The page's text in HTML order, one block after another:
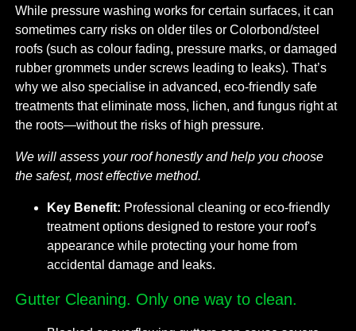
While pressure washing works for certain surfaces, it can
sometimes carry risks on older tiles or Colorbond/steel
roofs (such as colour fading, pressure marks, or damaged
rubber grommets under screws leading to leaks). That’s
why we also specialise in advanced, eco-friendly safe
treatments that eliminate moss, lichen, and fungus right at
the roots—without the risks of high pressure.
We will assess your roof honestly and help you choose
the safest, most effective method.
Key Benefit: Professional cleaning or eco-friendly
treatment options designed to restore your roof's
appearance while protecting your home from
accidental damage and leaks.
Gutter Cleaning. Only one way to clean.